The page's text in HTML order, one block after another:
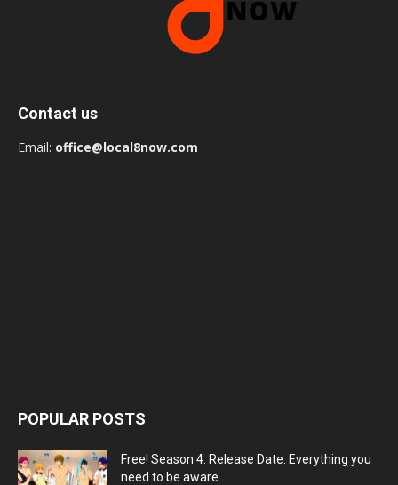
Contact us
Email: office@local8now.com
POPULAR POSTS
Free! Season 4: Release Date: Everything you
need to be aware...